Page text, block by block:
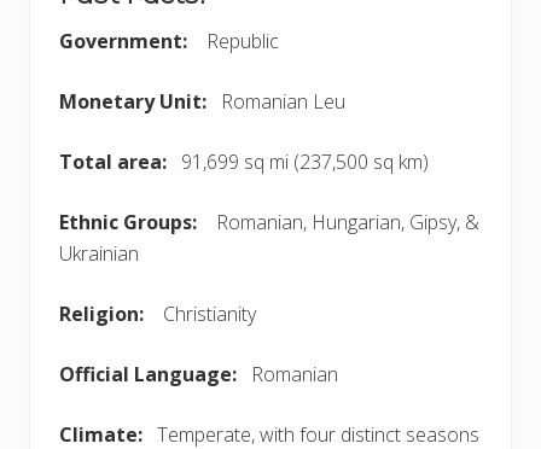
Government: Republic
Monetary Unit: Romanian Leu
Total area: 91,699 sq mi (237,500 sq km)
Ethnic Groups: Romanian, Hungarian, Gipsy, &
Ukrainian
Religion: Christianity
Official Language: Romanian
Climate: Temperate, with four distinct seasons